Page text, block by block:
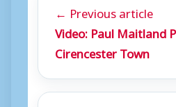
← Previous article
Video: Paul Maitland
Cirencester Town